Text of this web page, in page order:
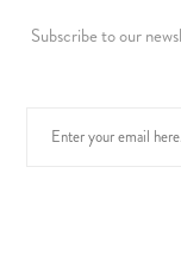
Subscribe to our